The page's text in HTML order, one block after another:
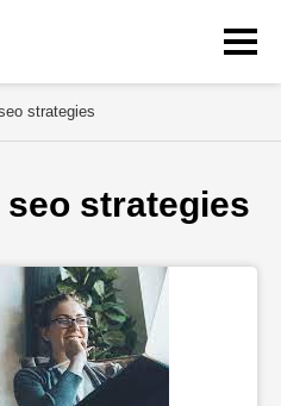
strategies
seo strategies